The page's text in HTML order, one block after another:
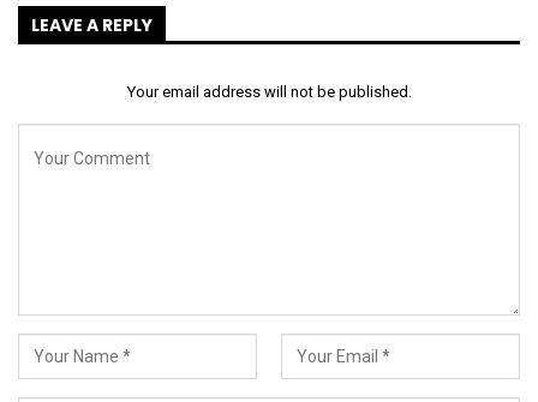
LEAVE A REPLY
Your email address will not be published.